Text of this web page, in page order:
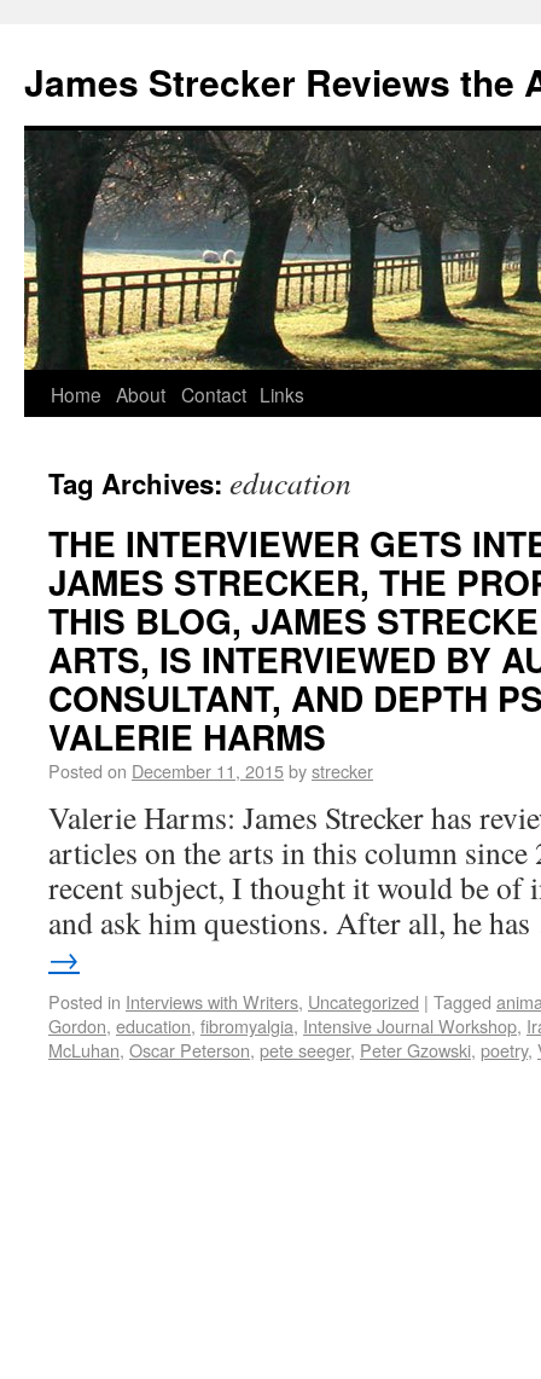
James Strecker Reviews the
Home About Contact Links
Tag Archives: education
THE INTERVIEWER GETS
JAMES STRECKER, THE
THIS BLOG, JAMES
ARTS, IS INTERVIEWED BY
CONSULTANT, AND DEPTH
VALERIE HARMS
Posted on December 11, 2015bystrecker
Valerie Harms: James Strecker has
articles on the arts in this column since
recent subject, I thought it would be of
and ask him questions. After all, he
→
Posted in Interviews with Writers, Uncategorized | Tagged
Gordon, education, fibromyalgia, Intensive Journal Workshop,
McLuhan, Oscar Peterson, pete seeger, Peter Gzowski, poetry,